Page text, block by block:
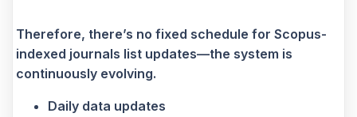
Therefore, there’s no fixed schedule for Scopus-
indexed journals list updates—the system is
continuously evolving.
Daily data updates